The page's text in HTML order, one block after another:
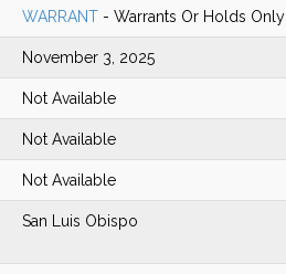
WARRANT- Warrants Or Holds Only
November 3, 2025
Not Available
Not Available
Not Available
San Luis Obispo